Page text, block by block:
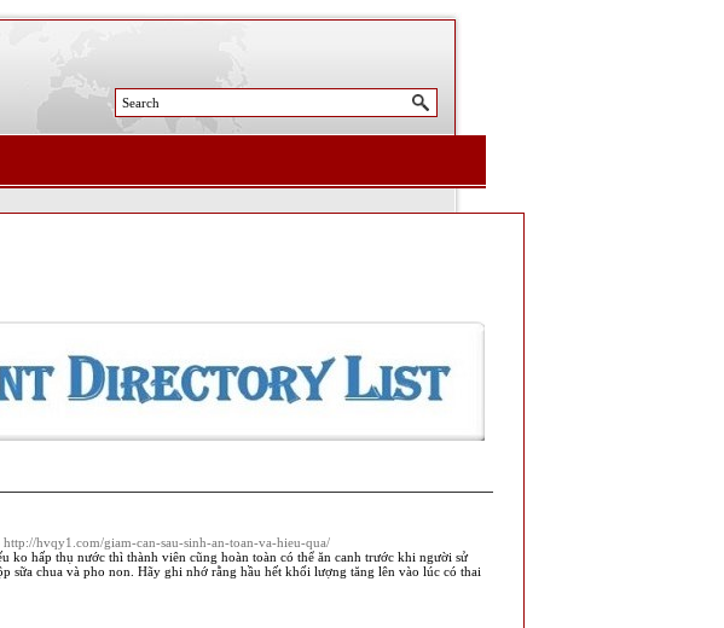
http://hvqy1.com/giam-can-sau-sinh-an-toan-va-hieu-qua/
ko hấp thụ nước thì thành viên cũng hoàn toàn có thể ăn canh trước khi người sử
sữa chua và pho non. Hãy ghi nhớ rằng hầu hết khối lượng tăng lên vào lúc có thai